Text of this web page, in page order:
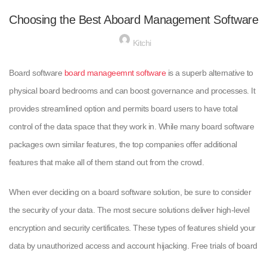
Choosing the Best Aboard Management Software
Kitchi
Board software board manageemnt softwareis a superb alternative to
physical board bedrooms and can boost governance and processes. It
provides streamlined option and permits board users to have total
control of the data space that they work in. While many board software
packages own similar features, the top companies offer additional
features that make all of them stand out from the crowd.
When ever deciding on a board software solution, be sure to consider
the security of your data. The most secure solutions deliver high-level
encryption and security certificates. These types of features shield your
data by unauthorized access and account hijacking. Free trials of board